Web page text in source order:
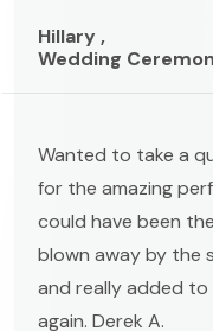
Hillary ,
Wedding
Wanted to take a
for the amazing
could have been
blown away by the
and really added to
again. Derek A.